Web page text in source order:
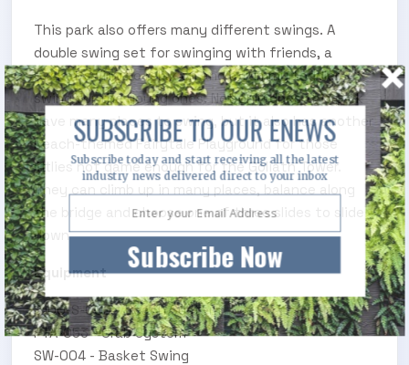
This park also offers many different swings. A
double swing set for swinging with friends, a
basket swing to relax on and a tummy toddler
swing for the young ones. Not only does this park
have many places to swing, but it also has another
beach-themed Fairytale Playground for those
littlies not game enough for the Goliath Tower.
They can climb up in many places, balance along
the bridge and choose one of three slides to slide
down
Equipment
S100-S-002 - Beach System
FTA-053 - Crab System
SW-004 - Basket Swing
Subscribe Now
SUBSCRIBE TO OUR ENEWS
Subscribe today and start receiving all the latest
industry news delivered direct to your inbox